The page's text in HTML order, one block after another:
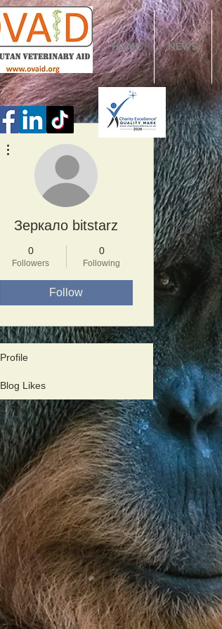
HOME NEWS
Зеркало bitstarz
0
Followers
0
Following
Follow
Profile
Blog Likes